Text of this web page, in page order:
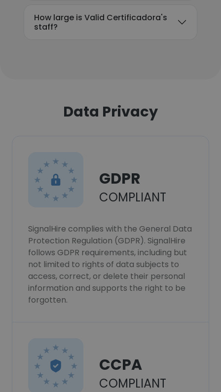
How large is Valid Certificadora's
staff?
Data Privacy
GDPR
COMPLIANT
SignalHire complies with the General Data
Protection Regulation (GDPR). SignalHire
follows GDPR requirements, including but
not limited to rights of data subjects to
access, correct, or delete their personal
information and supports the right to be
forgotten.
CCPA
COMPLIANT